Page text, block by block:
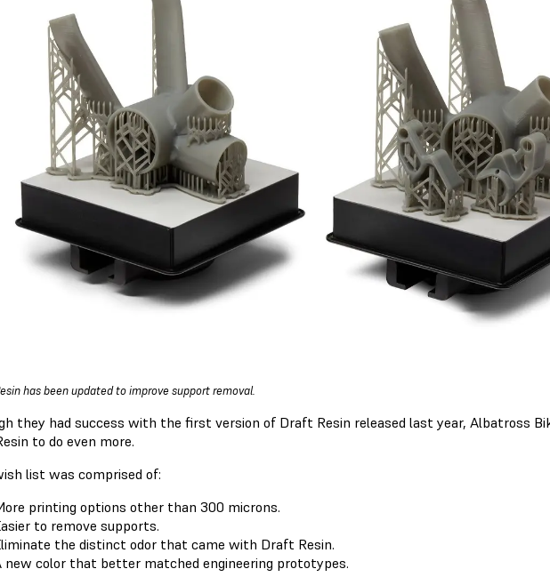
has been updated to improve support removal.
they had success with the first version of Draft Resin released last year, Albatross
to do even more.
list was comprised of:
printing options other than 300 microns.
to remove supports.
the distinct odor that came with Draft Resin.
new color that better matched engineering prototypes.